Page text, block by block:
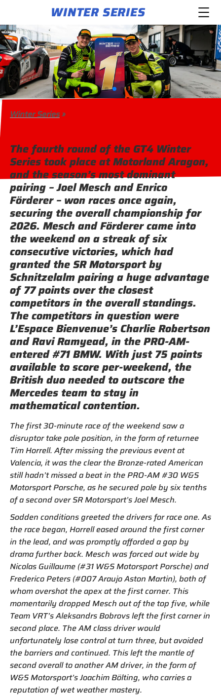
WINTER SERIES
Winter Series»
The fourth round of the GT4 Winter
Series took place at Motorland Aragon,
and the season’s most dominant
pairing – Joel Mesch and Enrico
Förderer – won races once again,
securing the overall championship for
2026. Mesch and Förderer came into
the weekend on a streak of six
consecutive victories, which had
granted the SR Motorsport by
Schnitzelalm pairing a huge advantage
of 77 points over the closest
competitors in the overall standings.
The competitors in question were
L’Espace Bienvenue’s Charlie Robertson
and Ravi Ramyead, in the PRO-AM-
entered #71 BMW. With just 75 points
available to score per-weekend, the
British duo needed to outscore the
Mercedes team to stay in
mathematical contention.
The first 30-minute race of the weekend saw a
disruptor take pole position, in the form of returnee
Tim Horrell. After missing the previous event at
Valencia, it was the clear the Bronze-rated American
still hadn’t missed a beat in the PRO-AM #30 W&S
Motorsport Porsche, as he secured pole by six tenths
of a second over SR Motorsport’s Joel Mesch.
Sodden conditions greeted the drivers for race one. As
the race began, Horrell eased around the first corner
in the lead, and was promptly afforded a gap by
drama further back. Mesch was forced out wide by
Nicolas Guillaume (#31 W&S Motorsport Porsche) and
Frederico Peters (#007 Araujo Aston Martin), both of
whom overshot the apex at the first corner. This
momentarily dropped Mesch out of the top five, while
Team VRT’s Aleksandrs Bobrovs left the first corner in
second place. The AM class driver would
unfortunately lose control at turn three, but avoided
the barriers and continued. This left the mantle of
second overall to another AM driver, in the form of
W&S Motorsport’s Joachim Bölting, who carries a
reputation of wet weather mastery.